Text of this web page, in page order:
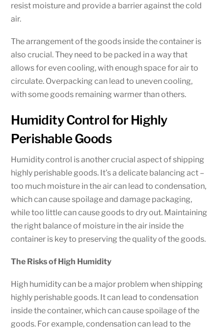
resist moisture and provide a barrier against the cold
air.
The arrangement of the goods inside the container is
also crucial. They need to be packed in a way that
allows for even cooling, with enough space for air to
circulate. Overpacking can lead to uneven cooling,
with some goods remaining warmer than others.
Humidity Control for Highly
Perishable Goods
Humidity control is another crucial aspect of shipping
highly perishable goods. It’s a delicate balancing act –
too much moisture in the air can lead to condensation,
which can cause spoilage and damage packaging,
while too little can cause goods to dry out. Maintaining
the right balance of moisture in the air inside the
container is key to preserving the quality of the goods.
The Risks of High Humidity
High humidity can be a major problem when shipping
highly perishable goods. It can lead to condensation
inside the container, which can cause spoilage of the
goods. For example, condensation can lead to the